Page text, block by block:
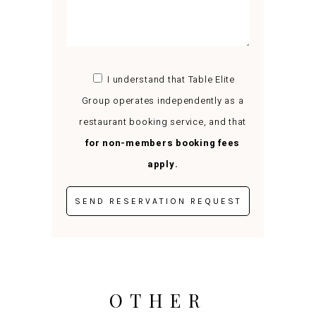
I understand that Table Elite
Group operates independently as a
restaurant booking service, and that
for non-members booking fees
apply.
OTHER